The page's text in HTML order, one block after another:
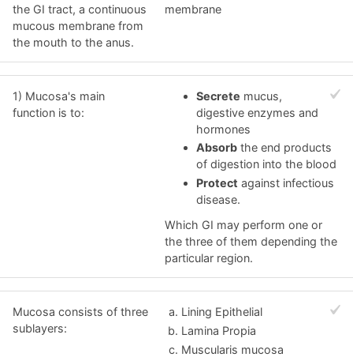
the GI tract, a continuous
mucous membrane from
the mouth to the anus.
membrane
1) Mucosa's main
function is to:
Secrete mucus,
digestive enzymes and
hormones
Absorb the end products
of digestion into the blood
Protect against infectious
disease.
Which GI may perform one or
the three of them depending the
particular region.
Mucosa consists of three
sublayers:
Lining Epithelial
Lamina Propia
Muscularis mucosa